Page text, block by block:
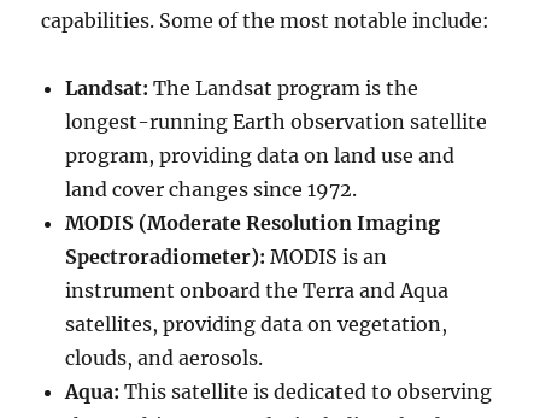
capabilities. Some of the most notable include:
Landsat: The Landsat program is the
longest-running Earth observation satellite
program, providing data on land use and
land cover changes since 1972.
MODIS (Moderate Resolution Imaging
Spectroradiometer): MODIS is an
instrument onboard the Terra and Aqua
satellites, providing data on vegetation,
clouds, and aerosols.
Aqua: This satellite is dedicated to observing